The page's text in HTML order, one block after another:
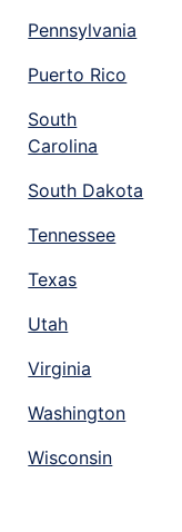
Pennsylvania
Puerto Rico
South
Carolina
South Dakota
Tennessee
Texas
Utah
Virginia
Washington
Wisconsin